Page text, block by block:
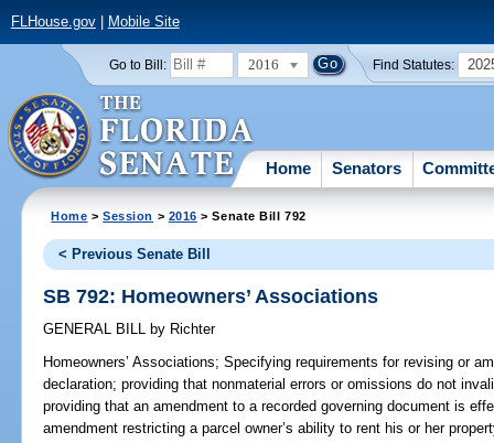
FLHouse.gov| Mobile Site
Go to Bill: 2016 Find Statutes:
Home Senators
Home >Session > 2016 > Senate Bill 792
< Previous Senate Bill
SB 792: Homeowners’ Associations
GENERAL BILL by Richter
Homeowners’ Associations; Specifying requirements for revising or
declaration; providing that nonmaterial errors or omissions do not
providing that an amendment to a recorded governing document is
amendment restricting a parcel owner’s ability to rent his or her